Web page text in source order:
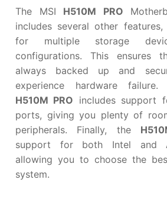
The MSI H510M PRO
includes several other
for multiple storage
configurations. This ensures
always backed up and
experience hardware
H510M PRO includes support
ports, giving you plenty of
peripherals. Finally, the
support for both Intel and
allowing you to choose the
system.